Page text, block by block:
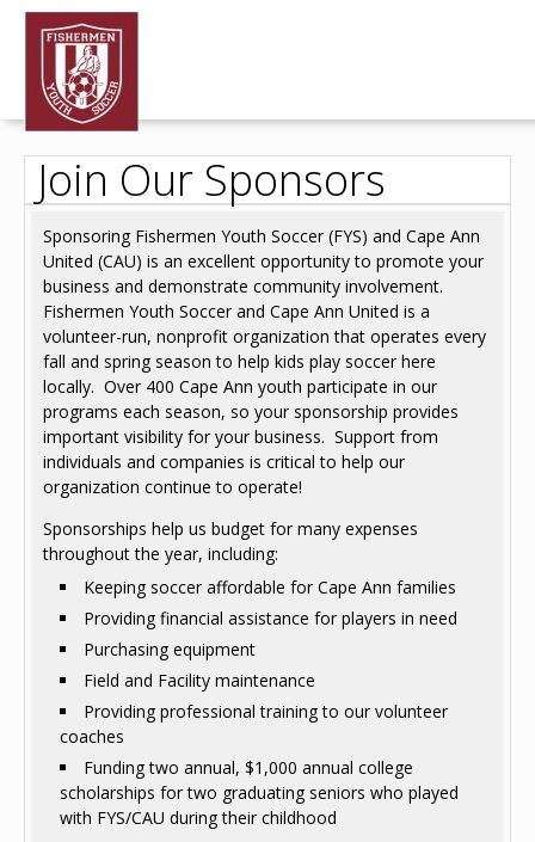
Join Our Sponsors
Sponsoring Fishermen Youth Soccer (FYS) and Cape Ann
United (CAU) is an excellent opportunity to promote your
business and demonstrate community involvement.
Fishermen Youth Soccer and Cape Ann United is a
volunteer-run, nonprofit organization that operates every
fall and spring season to help kids play soccer here
locally. Over 400 Cape Ann youth participate in our
programs each season, so your sponsorship provides
important visibility for your business. Support from
individuals and companies is critical to help our
organization continue to operate!
Sponsorships help us budget for many expenses
throughout the year, including:
Keeping soccer affordable for Cape Ann families
Providing financial assistance for players in need
Purchasing equipment
Field and Facility maintenance
Providing professional training to our volunteer
coaches
Funding two annual, $1,000 annual college
scholarships for two graduating seniors who played
with FYS/CAU during their childhood